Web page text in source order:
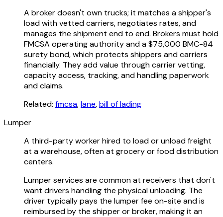
A broker doesn't own trucks; it matches a shipper's
load with vetted carriers, negotiates rates, and
manages the shipment end to end. Brokers must hold
FMCSA operating authority and a $75,000 BMC-84
surety bond, which protects shippers and carriers
financially. They add value through carrier vetting,
capacity access, tracking, and handling paperwork
and claims.
Related: fmcsa,lane,bill of lading
Lumper
A third-party worker hired to load or unload freight
at a warehouse, often at grocery or food distribution
centers.
Lumper services are common at receivers that don't
want drivers handling the physical unloading. The
driver typically pays the lumper fee on-site and is
reimbursed by the shipper or broker, making it an